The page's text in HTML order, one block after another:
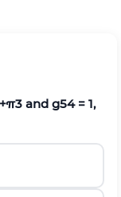
+π3 and g54= 1,